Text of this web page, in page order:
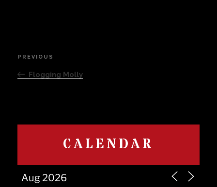
Post
navigation
Previous
Post
PREVIOUS
Flogging Molly
CALENDAR